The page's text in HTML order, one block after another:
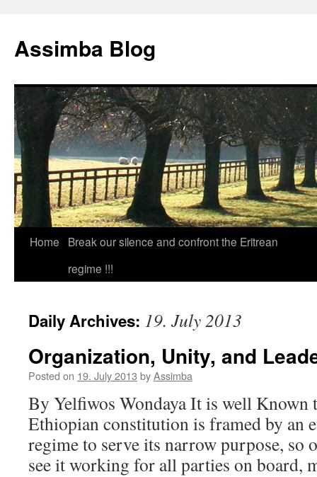
content
Assimba Blog
Home
Break our silence and confront the Eritrean
regime !!!
Daily Archives: 19. July 2013
Organization, Unity, and
Posted on 19. July 2013 byAssimba
By Yelfiwos Wondaya It is well Known
Ethiopian constitution is framed by an
regime to serve its narrow purpose, so
see it working for all parties on board,